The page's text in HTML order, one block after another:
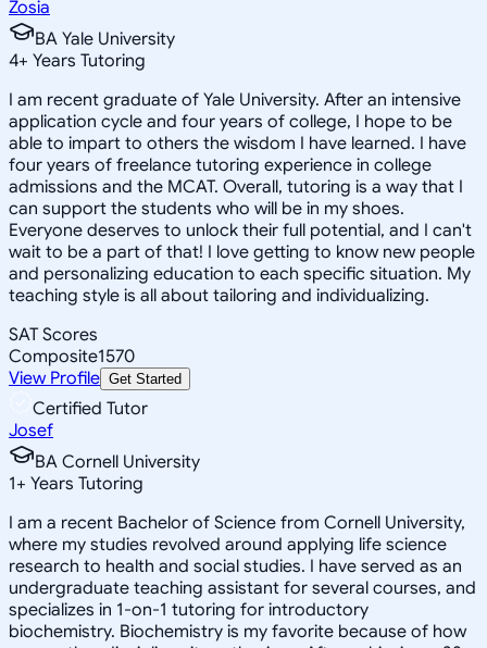
Zosia
BA Yale University
4+ Years Tutoring
I am recent graduate of Yale University. After an intensive
application cycle and four years of college, I hope to be
able to impart to others the wisdom I have learned. I have
four years of freelance tutoring experience in college
admissions and the MCAT. Overall, tutoring is a way that I
can support the students who will be in my shoes.
Everyone deserves to unlock their full potential, and I can't
wait to be a part of that! I love getting to know new people
and personalizing education to each specific situation. My
teaching style is all about tailoring and individualizing.
SAT Scores
Composite1570
View Profile Get Started
Certified Tutor
Josef
BA Cornell University
1+ Years Tutoring
I am a recent Bachelor of Science from Cornell University,
where my studies revolved around applying life science
research to health and social studies. I have served as an
undergraduate teaching assistant for several courses, and
specializes in 1-on-1 tutoring for introductory
biochemistry. Biochemistry is my favorite because of how